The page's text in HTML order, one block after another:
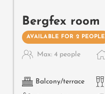
Bergfex room
AVAILABLE FOR 2 PEOPLE
Max: 4 people
Balcony/terrace